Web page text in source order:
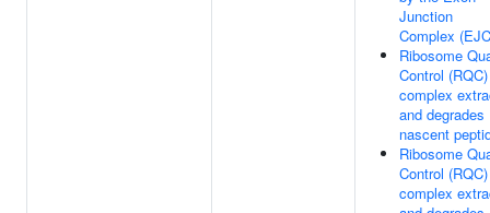
Junction
Complex
Ribosome
Control (RQC)
complex
and degrades
nascent
Ribosome
Control (RQC)
complex